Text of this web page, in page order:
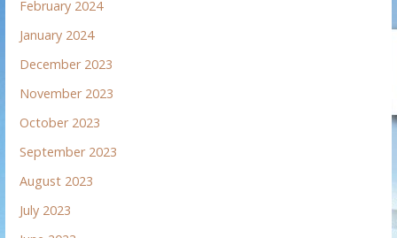
February 2024
January 2024
December 2023
November 2023
October 2023
September 2023
August 2023
July 2023